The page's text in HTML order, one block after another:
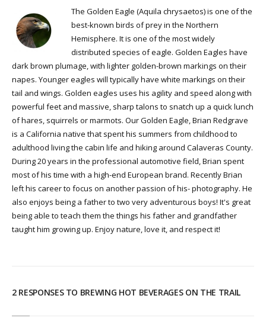
The Golden Eagle (Aquila chrysaetos) is one of the
best-known birds of prey in the Northern
Hemisphere. It is one of the most widely
distributed species of eagle. Golden Eagles have
dark brown plumage, with lighter golden-brown markings on their
napes. Younger eagles will typically have white markings on their
tail and wings. Golden eagles uses his agility and speed along with
powerful feet and massive, sharp talons to snatch up a quick lunch
of hares, squirrels or marmots. Our Golden Eagle, Brian Redgrave
is a California native that spent his summers from childhood to
adulthood living the cabin life and hiking around Calaveras County.
During 20 years in the professional automotive field, Brian spent
most of his time with a high-end European brand. Recently Brian
left his career to focus on another passion of his- photography. He
also enjoys being a father to two very adventurous boys! It's great
being able to teach them the things his father and grandfather
taught him growing up. Enjoy nature, love it, and respect it!
2 RESPONSES TO BREWING HOT BEVERAGES ON THE TRAIL